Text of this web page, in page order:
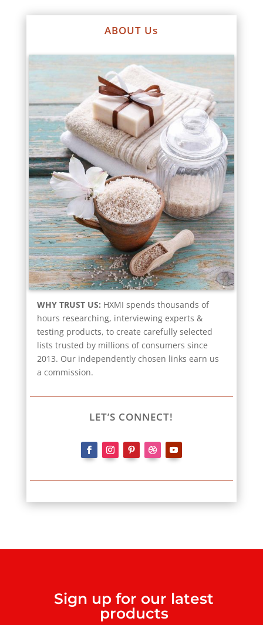
ABOUT Us
WHY TRUST US: HXMI spends thousands of
hours researching, interviewing experts &
testing products, to create carefully selected
lists trusted by millions of consumers since
2013. Our independently chosen links earn us
a commission.
LET’S CONNECT!
Sign up for our latest
products